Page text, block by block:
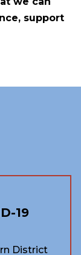
support
19
District